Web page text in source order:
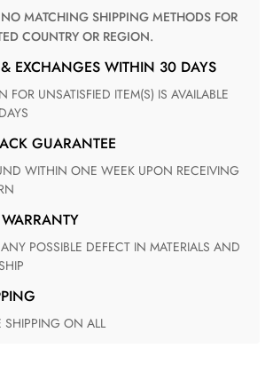
COUNTRY OR REGION.
& EXCHANGES WITHIN 30 DAYS
GUARANTEE
WARRANTY
SHIPPING ON ALL